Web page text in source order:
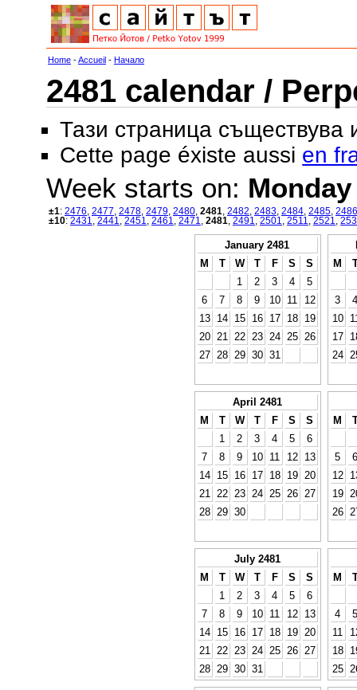
Home -Accueil - Начало
2481 calendar /
Тази страница съществува
Cette page éxiste aussi en
Week starts on: Monday
±1: 2476 2477 2478 2479 2480 2481 2482 2483 2484 2485 2486
±10: 2431 2441 2451 2461 2471 2481 2491 2501 2511 2521
January 2481
M
T W T F S
S
1
2 3 4
5
6
7 8 9 10 11
12
13
14 15 16 17 18
19
20
21 22 23 24 25
26
27
28 29 30 31
M
3
4
10
17
24
April 2481
M
T W T F S
S
1
2 3 4 5
6
7
8 9 10 11 12
13
14
15 16 17 18 19
20
21
22 23 24 25 26
27
28
29 30
M
5
6
12
19
26
July 2481
M
T W T F S
S
1
2 3 4 5
6
7
8 9 10 11 12
13
14
15 16 17 18 19
20
21
22 23 24 25 26
27
28
29 30 31
M
4
5
11
18
25